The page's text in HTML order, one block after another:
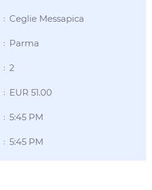
: Ceglie Messapica
: Parma
: 2
: EUR 51.00
: 5:45 PM
: 5:45 PM